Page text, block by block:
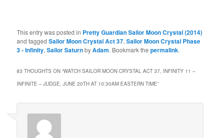
This entry was posted in Pretty Guardian Sailor Moon Crystal (2014)
and taggedSailor Moon Crystal Act 37,Sailor Moon Crystal Phase
3 - Infinity,Sailor SaturnbyAdam. Bookmark thepermalink.
83 THOUGHTS ON “WATCH SAILOR MOON CRYSTAL ACT 37, INFINITY 11 –
INFINITE – JUDGE, JUNE 20TH AT 10:30AM EASTERN TIME”